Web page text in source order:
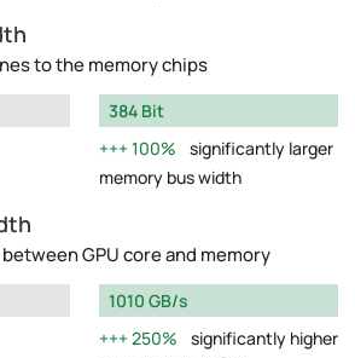
to the memory chips
384 Bit
100%
significantly larger
memory bus width
GPU core and memory
1010 GB/s
250%
significantly higher